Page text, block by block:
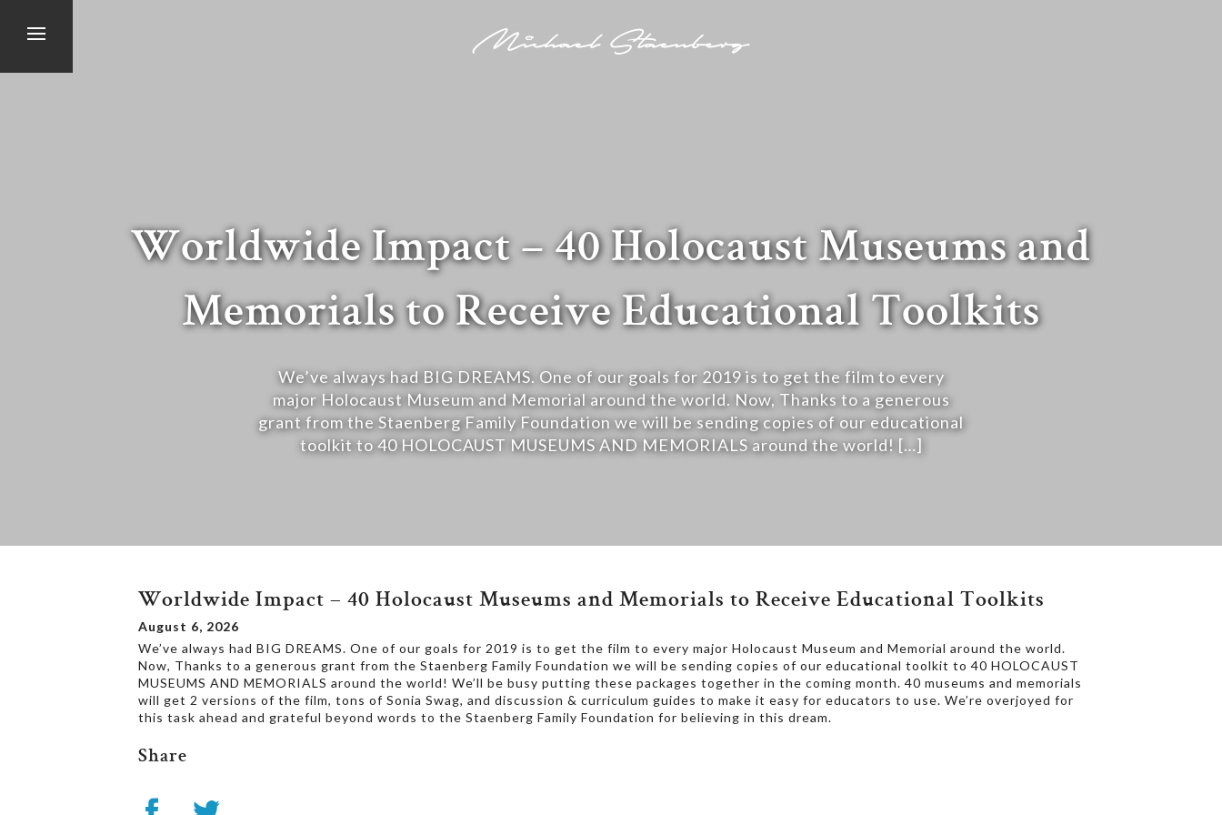
Worldwide Impact – 40 Holocaust Museums and
Memorials to Receive Educational Toolkits
We’ve always had BIG DREAMS. One of our goals for 2019 is to get the film to every
major Holocaust Museum and Memorial around the world. Now, Thanks to a generous
grant from the Staenberg Family Foundation we will be sending copies of our educational
toolkit to 40 HOLOCAUST MUSEUMS AND MEMORIALS around the world! […]
Worldwide Impact – 40 Holocaust Museums and Memorials to Receive Educational Toolkits
August 6, 2026
We’ve always had BIG DREAMS. One of our goals for 2019 is to get the film to every major Holocaust Museum and Memorial around the world.
Now, Thanks to a generous grant from the Staenberg Family Foundation we will be sending copies of our educational toolkit to 40 HOLOCAUST
MUSEUMS AND MEMORIALS around the world! We’ll be busy putting these packages together in the coming month. 40 museums and memorials
will get 2 versions of the film, tons of Sonia Swag, and discussion & curriculum guides to make it easy for educators to use. We’re overjoyed for
this task ahead and grateful beyond words to the Staenberg Family Foundation for believing in this dream.
Share